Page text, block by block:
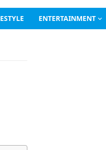
ENTERTAINMENT